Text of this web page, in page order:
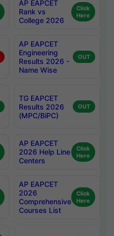
AP EAPCET
Rank vs
College 2026
Click
Here
AP EAPCET
Engineering
Results 2026 -
Name Wise
OUT
TG EAPCET
Results 2026
(MPC/BiPC)
OUT
AP EAPCET
2026 Help Line
Centers
Click
Here
AP EAPCET
2026
Comprehensive
Courses List
Click
Here